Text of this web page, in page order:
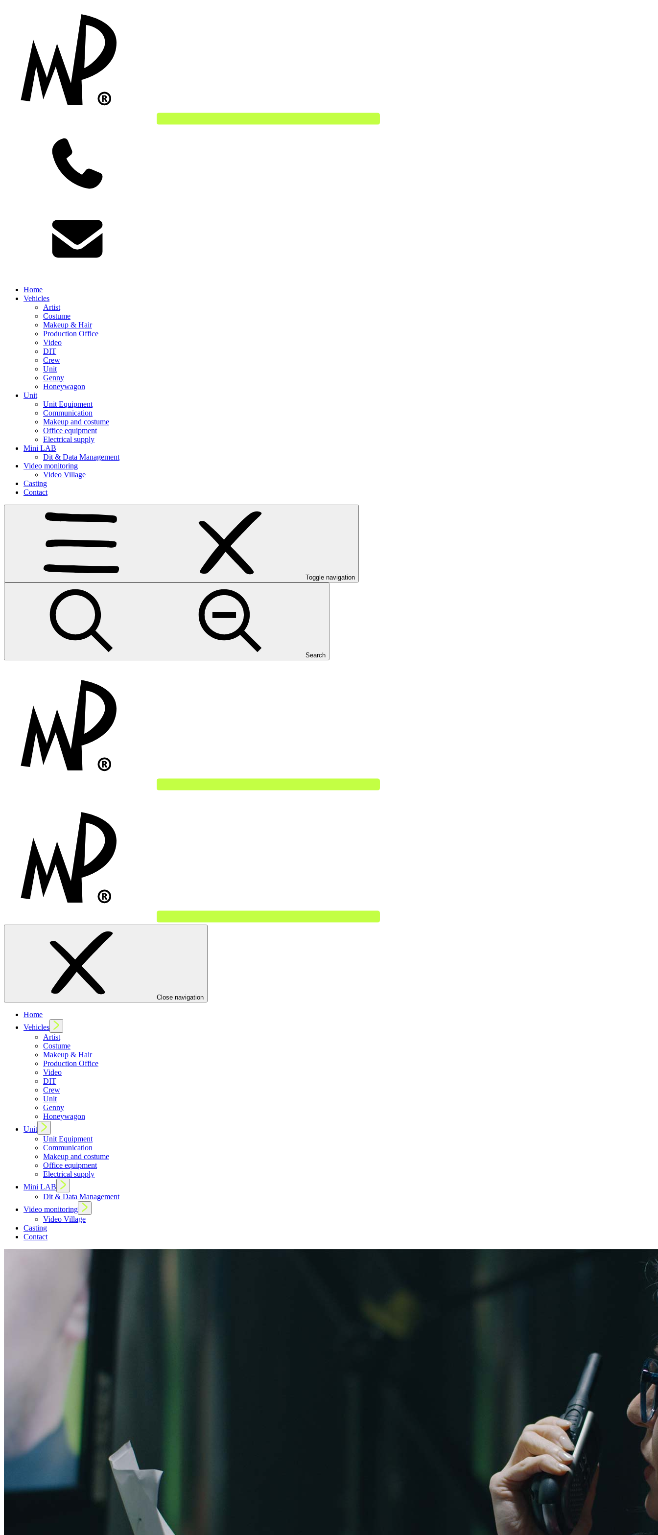
Home
Vehicles
Artist
Costume
Makeup & Hair
Production Office
Video
DIT
Crew
Unit
Genny
Honeywagon
Unit
Unit Equipment
Communication
Makeup and costume
Office equipment
Electrical supply
Mini LAB
Dit & Data Management
Video monitoring
Video Village
Casting
Contact
Toggle navigation
Search
Close navigation
Home
Vehicles
Artist
Costume
Makeup & Hair
Production Office
Video
DIT
Crew
Unit
Genny
Honeywagon
Unit
Unit Equipment
Communication
Makeup and costume
Office equipment
Electrical supply
Mini LAB
Dit & Data Management
Video monitoring
Video Village
Casting
Contact